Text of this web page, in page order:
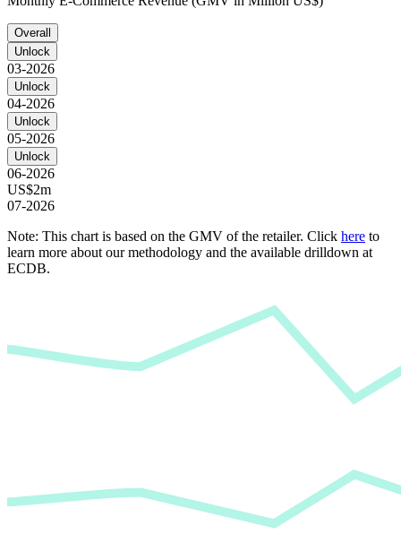
Overall
Unlock
03-2026
Unlock
04-2026
Unlock
05-2026
Unlock
06-2026
US$2m
07-2026
Note: This chart is based on the GMV of the retailer. Click here to
learn more about our methodology and the available drilldown at
ECDB.